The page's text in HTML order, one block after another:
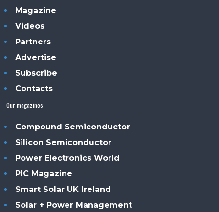
Magazine
Videos
Partners
Advertise
Subscribe
Contacts
Our magazines
Compound Semiconductor
Silicon Semiconductor
Power Electronics World
PIC Magazine
Smart Solar UK Ireland
Solar + Power Management